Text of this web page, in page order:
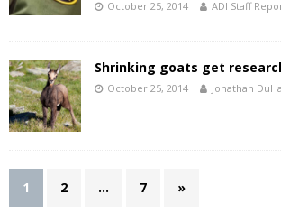
October 25, 2014 ADI Staff
Shrinking goats get
October 25, 2014 Jonathan
1 2 … 7 »